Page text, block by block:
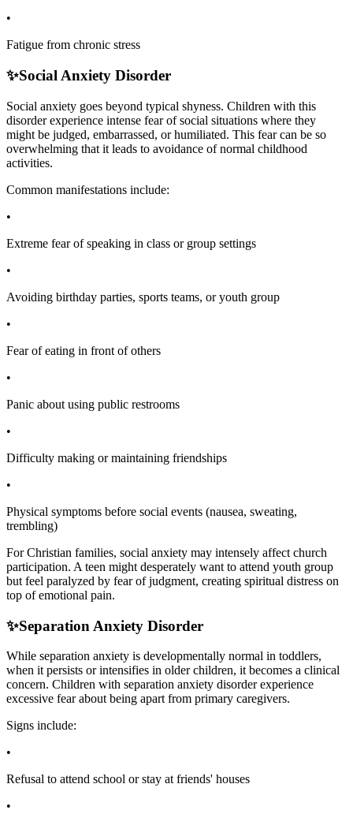
•
Fatigue from chronic stress
✨Social Anxiety Disorder
Social anxiety goes beyond typical shyness. Children with this
disorder experience intense fear of social situations where they
might be judged, embarrassed, or humiliated. This fear can be so
overwhelming that it leads to avoidance of normal childhood
activities.
Common manifestations include:
•
Extreme fear of speaking in class or group settings
•
Avoiding birthday parties, sports teams, or youth group
•
Fear of eating in front of others
•
Panic about using public restrooms
•
Difficulty making or maintaining friendships
•
Physical symptoms before social events (nausea, sweating,
trembling)
For Christian families, social anxiety may intensely affect church
participation. A teen might desperately want to attend youth group
but feel paralyzed by fear of judgment, creating spiritual distress on
top of emotional pain.
✨Separation Anxiety Disorder
While separation anxiety is developmentally normal in toddlers,
when it persists or intensifies in older children, it becomes a clinical
concern. Children with separation anxiety disorder experience
excessive fear about being apart from primary caregivers.
Signs include:
•
Refusal to attend school or stay at friends' houses
•